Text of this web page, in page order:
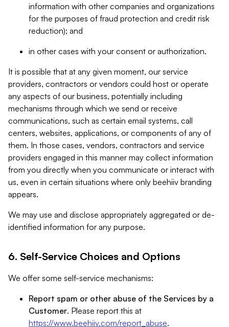
information with other companies and organizations
for the purposes of fraud protection and credit risk
reduction); and
in other cases with your consent or authorization.
It is possible that at any given moment, our service
providers, contractors or vendors could host or operate
any aspects of our business, potentially including
mechanisms through which we send or receive
communications, such as certain email systems, call
centers, websites, applications, or components of any of
them. In those cases, vendors, contractors and service
providers engaged in this manner may collect information
from you directly when you communicate or interact with
us, even in certain situations where only beehiiv branding
appears.
We may use and disclose appropriately aggregated or de-
identified information for any purpose.
6. Self-Service Choices and Options
We offer some self-service mechanisms:
Report spam or other abuse of the Services by a
Customer. Please report this at
https://www.beehiiv.com/report_abuse.